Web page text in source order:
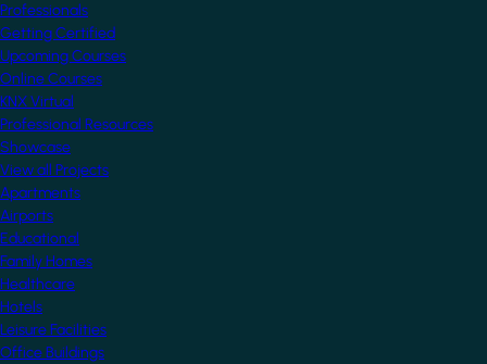
Professionals
Getting Certified
Upcoming Courses
Online Courses
KNX Virtual
Professional Resources
Showcase
View all Projects
Apartments
Airports
Educational
Family Homes
Healthcare
Hotels
Leisure Facilities
Office Buildings